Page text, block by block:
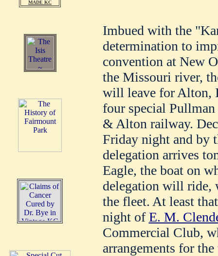
MADE KC
Imbued with the
determination to
convention at New
the Missouri river,
will leave for Alton,
four special
& Alton railway.
Friday night and by
delegation arrives
Eagle, the boat on
delegation will ride,
the fleet. At least
night ofE. M.
Commercial Club,
arrangements for